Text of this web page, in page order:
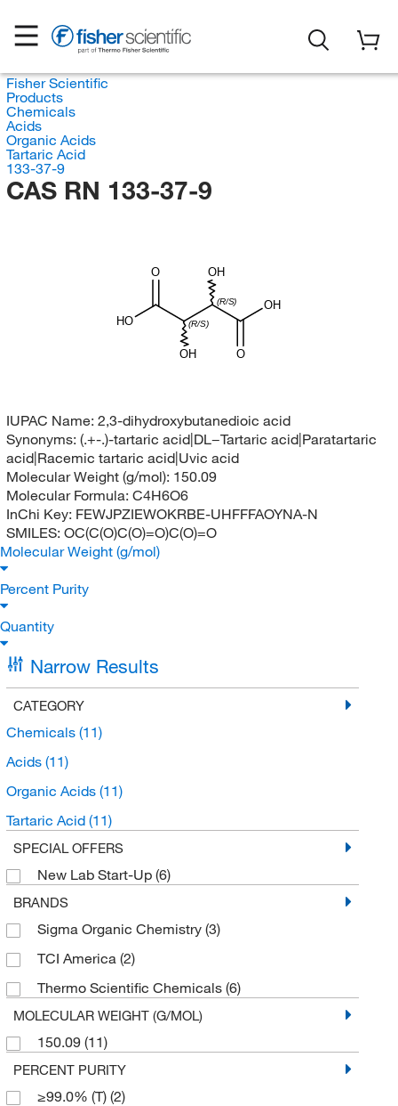
Fisher Scientific
Products
Chemicals
Acids
Organic Acids
Tartaric Acid
133-37-9
CAS RN 133-37-9
OH
(R/S)
(R/S)
OH
HO
O
OH
O
IUPAC Name: 2,3-dihydroxybutanedioic acid
Synonyms: (.+-.)-tartaric acid|DL−Tartaric acid|Paratartaric
acid|Racemic tartaric acid|Uvic acid
Molecular Weight (g/mol): 150.09
Molecular Formula: C4H6O6
InChi Key: FEWJPZIEWOKRBE-UHFFFAOYNA-N
SMILES: OC(C(O)C(O)=O)C(O)=O
Molecular Weight (g/mol)
Percent Purity
Quantity
Narrow Results
CATEGORY
Chemicals (11)
Acids (11)
Organic Acids (11)
Tartaric Acid (11)
SPECIAL OFFERS
New Lab Start-Up (6)
BRANDS
Sigma Organic Chemistry (3)
TCI America (2)
Thermo Scientific Chemicals (6)
MOLECULAR WEIGHT (G/MOL)
150.09 (11)
PERCENT PURITY
≥99.0% (T) (2)